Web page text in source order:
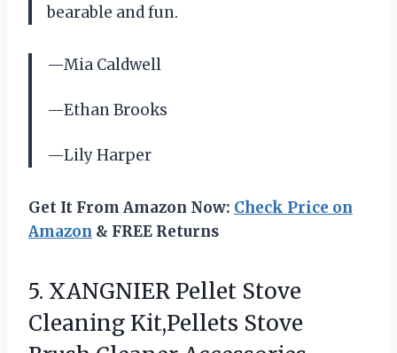
bearable and fun.
—Mia Caldwell
—Ethan Brooks
—Lily Harper
Get It From Amazon Now: Check Price on
Amazon & FREE Returns
5. XANGNIER Pellet Stove
Cleaning Kit,Pellets Stove